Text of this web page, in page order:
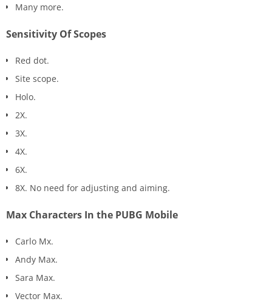
Many more.
Sensitivity Of Scopes
Red dot.
Site scope.
Holo.
2X.
3X.
4X.
6X.
8X. No need for adjusting and aiming.
Max Characters In the PUBG Mobile
Carlo Mx.
Andy Max.
Sara Max.
Vector Max.